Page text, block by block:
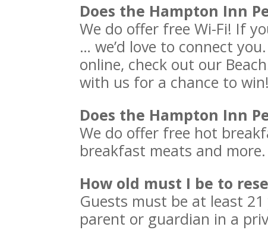
Does the Hampton Inn
We do offer free Wi-Fi! If
… we’d love to connect
online, check out our
with us for a chance to win!
Does the Hampton Inn
We do offer free hot
breakfast meats and
How old must I be to
Guests must be at least
parent or guardian in a